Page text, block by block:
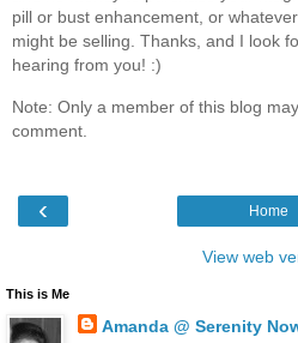
pill or bust enhancement, or
might be selling. Thanks, and I look
hearing from you! :)
Note: Only a member of this blog
comment.
‹ Home
View web
This is Me
Amanda @ Serenity